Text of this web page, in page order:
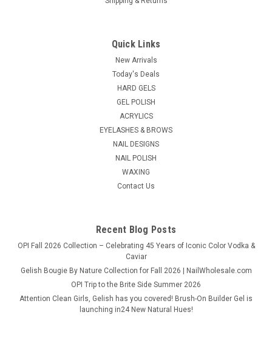
Unleash the enduring radiance of your nail art with NDi beauty
HEMA - Free Glass Finish Gel Base - A gentle HEMA-free base
Quick Links
New Arrivals
Today's Deals
HARD GELS
GEL POLISH
ACRYLICS
EYELASHES & BROWS
NAIL DESIGNS
NAIL POLISH
WAXING
Contact Us
Recent Blog Posts
OPI Fall 2026 Collection – Celebrating 45 Years of Iconic Color Vodka &
Caviar
Gelish Bougie By Nature Collection for Fall 2026 | NailWholesale.com
OPI Trip to the Brite Side Summer 2026
Attention Clean Girls, Gelish has you covered! Brush-On Builder Gel is
launching in24 New Natural Hues!